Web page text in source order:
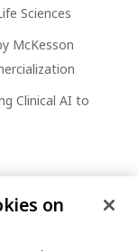
Sciences
McKesson
Clinical AI to
on